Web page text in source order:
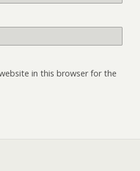
in this browser for the